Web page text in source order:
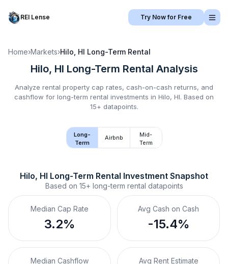
REI Lense Try Now for Free
Home›Markets›Hilo, HI Long-Term Rental
Hilo, HI Long-Term Rental Analysis
Analyze rental property cap rates, cash-on-cash returns, and
cashflow for long-term rental investments in Hilo, HI. Based on
15+ datapoints.
Long-
Term
Airbnb
Mid-
Term
Hilo, HI Long-Term Rental Investment Snapshot
Based on 15+ long-term rental datapoints
Median Cap Rate
3.2%
Avg Cash on Cash
-15.4%
Median Cashflow Avg Rent Estimate